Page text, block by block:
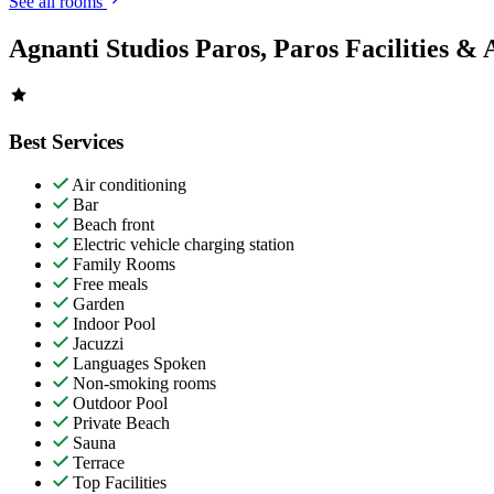
Agnanti Studios Paros, Paros Facilities &
Best Services
Air conditioning
Bar
Beach front
Electric vehicle charging station
Family Rooms
Free meals
Garden
Indoor Pool
Jacuzzi
Languages Spoken
Non-smoking rooms
Outdoor Pool
Private Beach
Sauna
Terrace
Top Facilities